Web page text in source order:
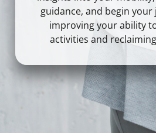
guidance, and begin
improving your ability
activities and